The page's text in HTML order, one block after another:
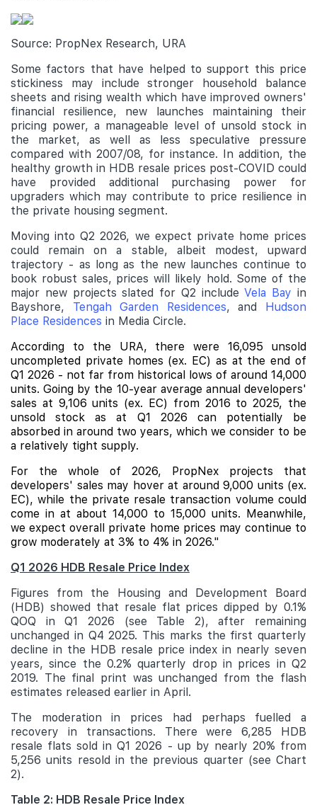
Source: PropNex Research, URA
Some factors that have helped to support this price
stickiness may include stronger household balance
sheets and rising wealth which have improved owners'
financial resilience, new launches maintaining their
pricing power, a manageable level of unsold stock in
the market, as well as less speculative pressure
compared with 2007/08, for instance. In addition, the
healthy growth in HDB resale prices post-COVID could
have provided additional purchasing power for
upgraders which may contribute to price resilience in
the private housing segment.
Moving into Q2 2026, we expect private home prices
could remain on a stable, albeit modest, upward
trajectory - as long as the new launches continue to
book robust sales, prices will likely hold. Some of the
major new projects slated for Q2 includeVela Bay in
Bayshore, Tengah Garden Residences, and Hudson
Place Residences in Media Circle.
According to the URA, there were 16,095 unsold
uncompleted private homes (ex. EC) as at the end of
Q1 2026 - not far from historical lows of around 14,000
units. Going by the 10-year average annual developers'
sales at 9,106 units (ex. EC) from 2016 to 2025, the
unsold stock as at Q1 2026 can potentially be
absorbed in around two years, which we consider to be
a relatively tight supply.
For the whole of 2026, PropNex projects that
developers' sales may hover at around 9,000 units (ex.
EC), while the private resale transaction volume could
come in at about 14,000 to 15,000 units. Meanwhile,
we expect overall private home prices may continue to
grow moderately at 3% to 4% in 2026."
Q1 2026 HDB Resale Price Index
Figures from the Housing and Development Board
(HDB) showed that resale flat prices dipped by 0.1%
QOQ in Q1 2026 (see Table 2), after remaining
unchanged in Q4 2025. This marks the first quarterly
decline in the HDB resale price index in nearly seven
years, since the 0.2% quarterly drop in prices in Q2
2019. The final print was unchanged from the flash
estimates released earlier in April.
The moderation in prices had perhaps fuelled a
recovery in transactions. There were 6,285 HDB
resale flats sold in Q1 2026 - up by nearly 20% from
5,256 units resold in the previous quarter (see Chart
2).
Table 2: HDB Resale Price Index